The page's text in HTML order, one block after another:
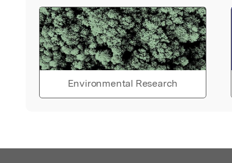
Environmental Research